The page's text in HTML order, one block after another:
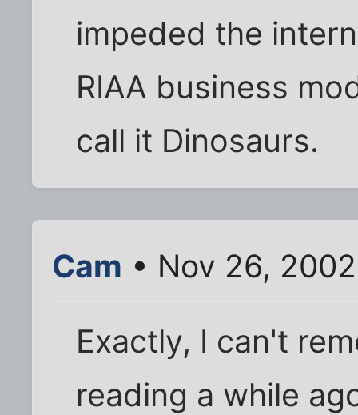
impeded the
RIAA business
call it Dinosaurs.
Cam • Nov 26,
Exactly, I can't
reading a while